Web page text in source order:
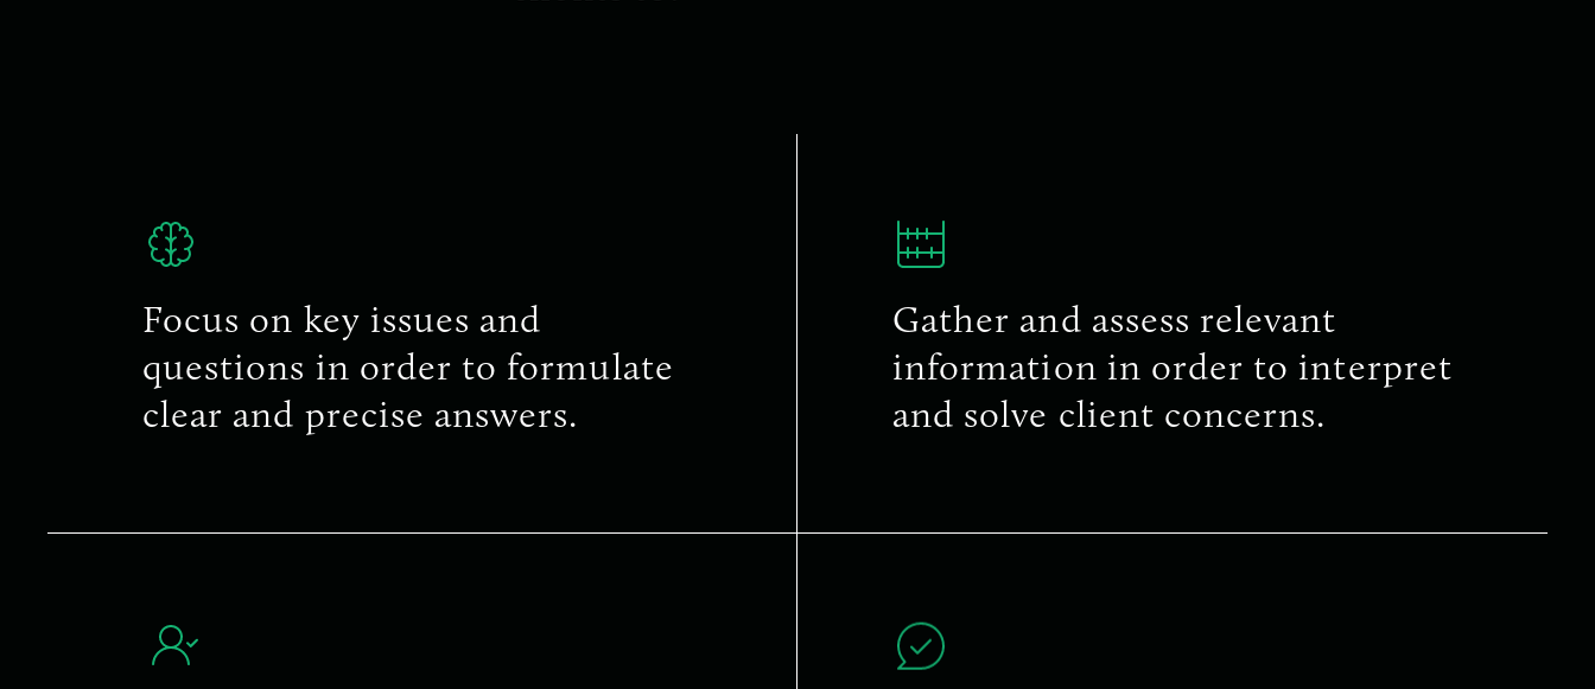
Focus on key issues and
questions in order to formulate
clear and precise answers.
Gather and assess relevant
information in order to interpret
and solve client concerns.